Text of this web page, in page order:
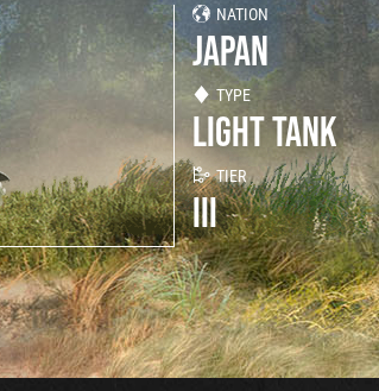
Regiments
Regiment Leaderboards
Twitch Drops
NATION
JAPAN
TYPE
LIGHT TANK
TIER
III